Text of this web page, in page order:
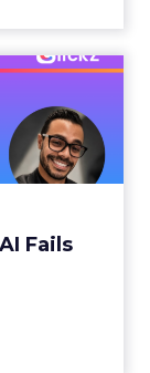
Fails
Retail
sitting on
sets up